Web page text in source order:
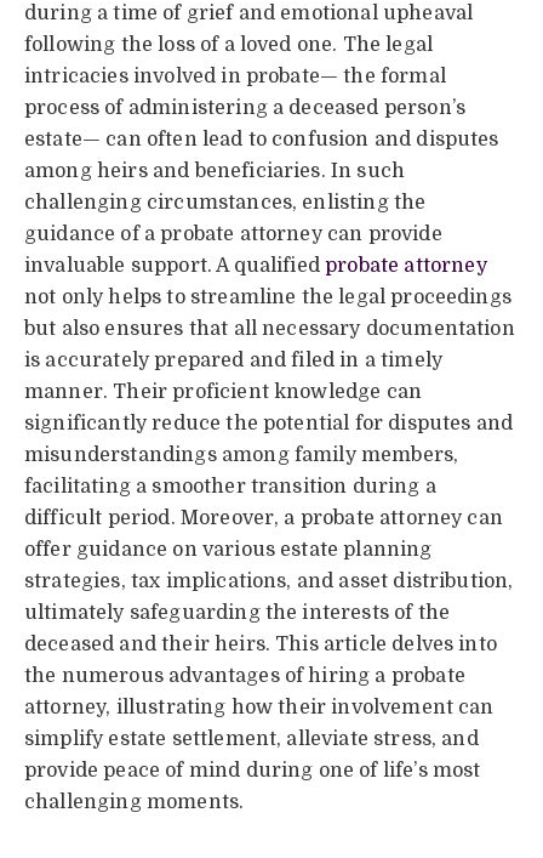
during a time of grief and emotional upheaval
following the loss of a loved one. The legal
intricacies involved in probate— the formal
process of administering a deceased person’s
estate— can often lead to confusion and disputes
among heirs and beneficiaries. In such
challenging circumstances, enlisting the
guidance of a probate attorney can provide
invaluable support. A qualifiedprobate attorney
not only helps to streamline the legal proceedings
but also ensures that all necessary documentation
is accurately prepared and filed in a timely
manner. Their proficient knowledge can
significantly reduce the potential for disputes and
misunderstandings among family members,
facilitating a smoother transition during a
difficult period. Moreover, a probate attorney can
offer guidance on various estate planning
strategies, tax implications, and asset distribution,
ultimately safeguarding the interests of the
deceased and their heirs. This article delves into
the numerous advantages of hiring a probate
attorney, illustrating how their involvement can
simplify estate settlement, alleviate stress, and
provide peace of mind during one of life’s most
challenging moments.